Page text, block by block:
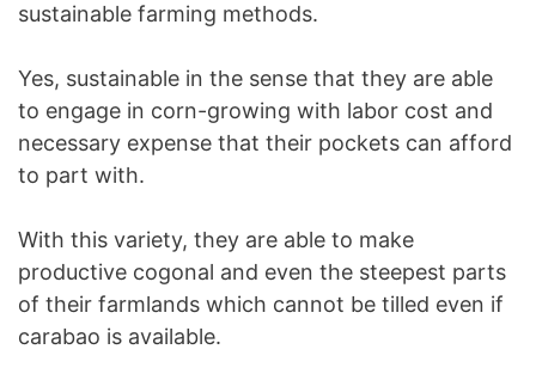
sustainable farming methods.
Yes, sustainable in the sense that they are able
to engage in corn-growing with labor cost and
necessary expense that their pockets can afford
to part with.
With this variety, they are able to make
productive cogonal and even the steepest parts
of their farmlands which cannot be tilled even if
carabao is available.